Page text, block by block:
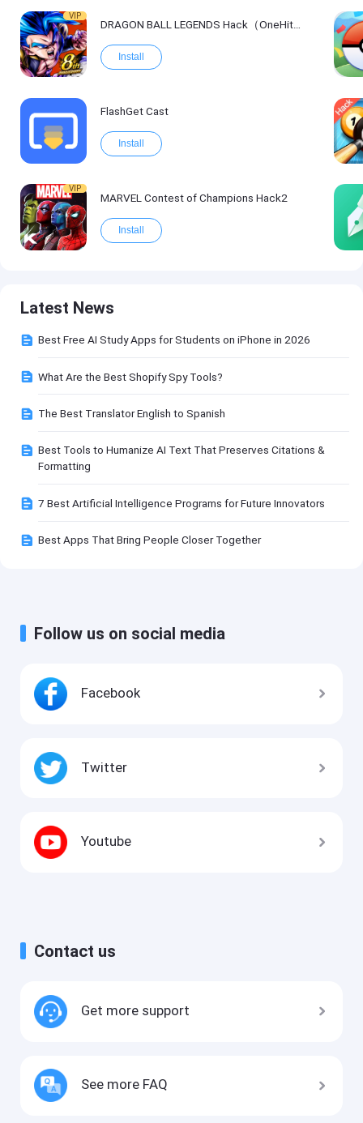
VIP
DRAGON BALL LEGENDS Hack（OneHitKill）
Install
FlashGet Cast
Install
VIP
MARVEL Contest of Champions Hack2
Install
Latest News
Best Free AI Study Apps for Students on iPhone in 2026
What Are the Best Shopify Spy Tools?
The Best Translator English to Spanish
Best Tools to Humanize AI Text That Preserves Citations &
Formatting
7 Best Artificial Intelligence Programs for Future Innovators
Best Apps That Bring People Closer Together
Follow us on social media
Facebook
Twitter
Youtube
Contact us
Get more support
See more FAQ